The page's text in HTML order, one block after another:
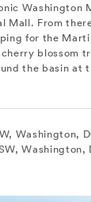
Washington
Mall. From
for the
blossom
the basin at
Washington,